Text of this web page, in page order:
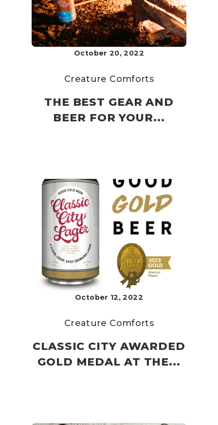
October 20, 2022
Creature Comforts
THE BEST GEAR AND
BEER FOR YOUR...
October 12, 2022
Creature Comforts
CLASSIC CITY AWARDED
GOLD MEDAL AT THE...